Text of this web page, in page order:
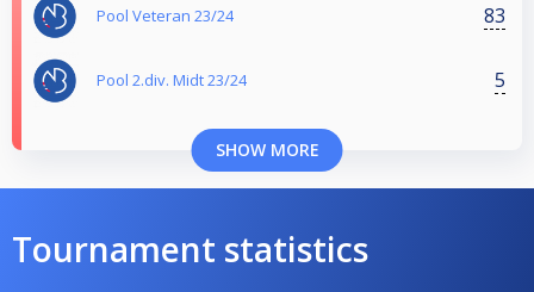
Pool Veteran 23/24 83
Pool 2.div. Midt 23/24 5
SHOW MORE
Tournament statistics